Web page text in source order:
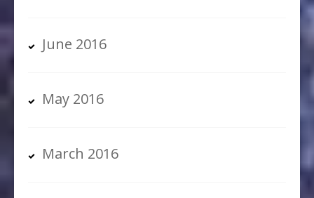
June 2016
May 2016
March 2016